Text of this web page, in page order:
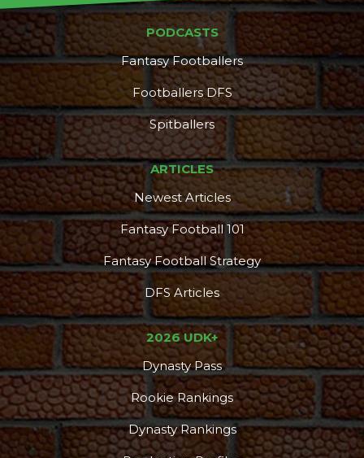
Consistency Dynasty Pass
PODCASTS
Fantasy Footballers
Footballers DFS
Spitballers
ARTICLES
Newest Articles
Fantasy Football 101
Fantasy Football Strategy
DFS Articles
2026 UDK+
Dynasty Pass
Rookie Rankings
Dynasty Rankings